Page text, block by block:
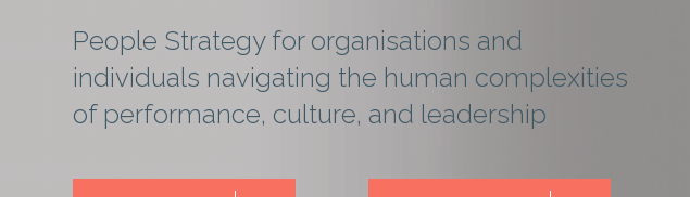
People Strategy for organisations and
individuals navigating the human complexities
of performance, culture, and leadership